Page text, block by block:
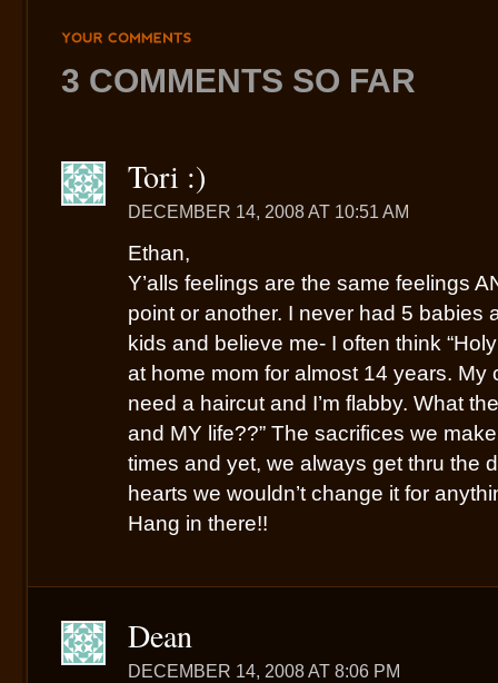
3 COMMENTS SO FAR
Tori :)
DECEMBER 14, 2008 AT 10:51 AM
Ethan,
Y’alls feelings are the same feelings
point or another. I never had 5 babies
kids and believe me- I often think
at home mom for almost 14 years. My
need a haircut and I’m flabby. What
and MY life??” The sacrifices we
times and yet, we always get thru the
hearts we wouldn’t change it for
Hang in there!!
Dean
DECEMBER 14, 2008 AT 8:06 PM